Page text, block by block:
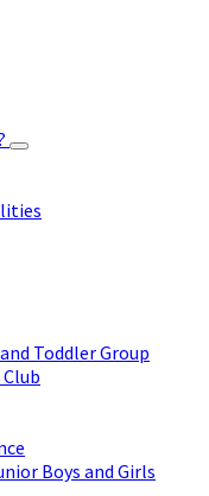
Toddler Group
Boys and Girls